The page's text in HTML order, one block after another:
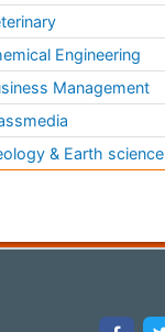
Engineering
Management
& Earth science